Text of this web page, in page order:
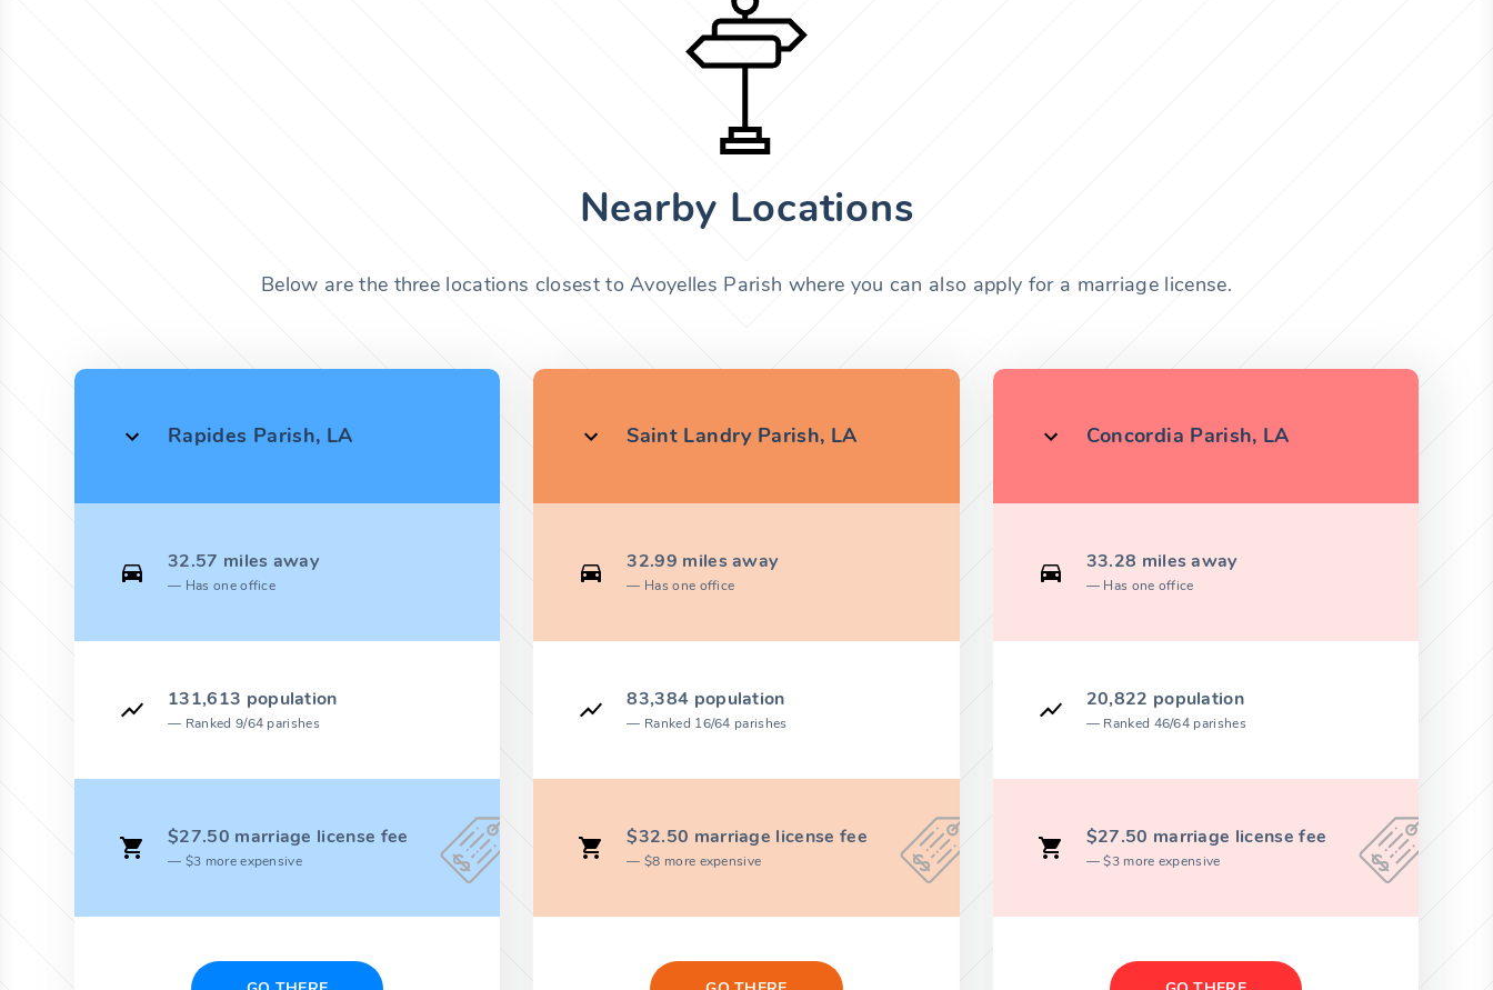
Nearby Locations
Below are the three locations closest to Avoyelles Parish where you can also apply for a marriage license.
Rapides Parish, LA
32.57 miles away
Has one office
131,613 population
Ranked 9/64 parishes
$27.50 marriage license fee
$3 more expensive
Saint Landry Parish, LA
32.99 miles away
Has one office
83,384 population
Ranked 16/64 parishes
$32.50 marriage license fee
$8 more expensive
Concordia Parish, LA
33.28 miles away
Has one office
20,822 population
Ranked 46/64 parishes
$27.50 marriage license fee
$3 more expensive